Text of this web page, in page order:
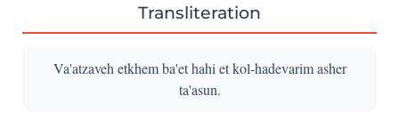
Transliteration
Va'atzaveh etkhem ba'et hahi et kol-hadevarim asher
ta'asun.